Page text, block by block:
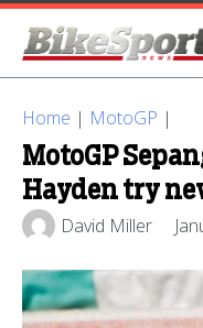
Home | MotoGP |
MotoGP
Hayden try
David Miller